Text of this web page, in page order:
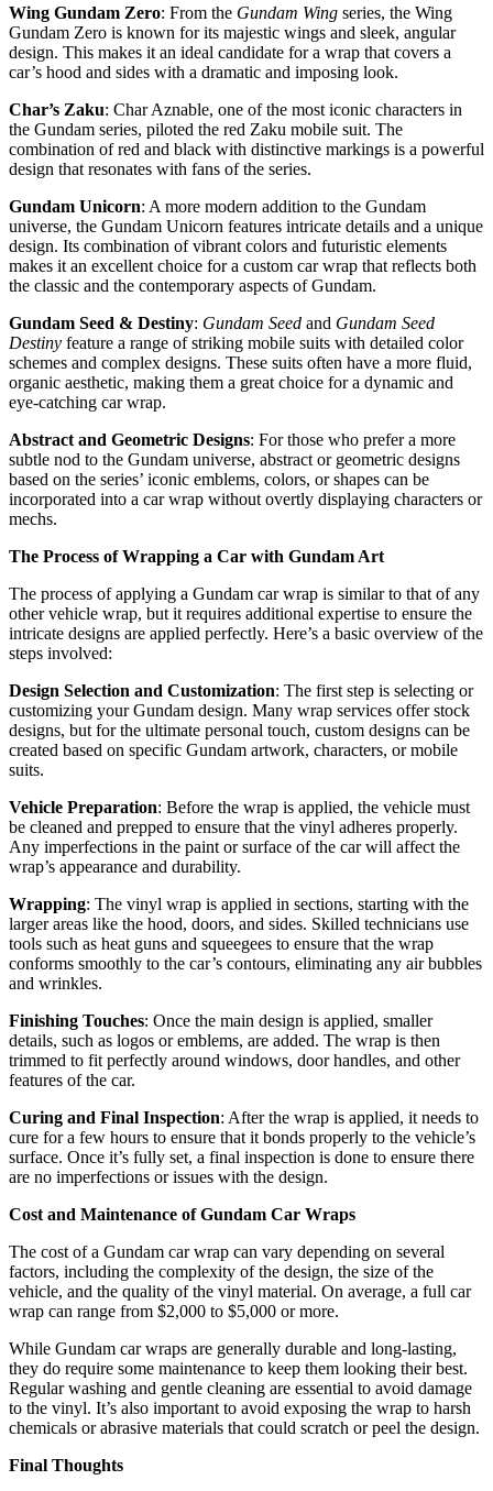
Wing Gundam Zero: From the Gundam Wing series, the Wing
Gundam Zero is known for its majestic wings and sleek, angular
design. This makes it an ideal candidate for a wrap that covers a
car’s hood and sides with a dramatic and imposing look.
Char’s Zaku: Char Aznable, one of the most iconic characters in
the Gundam series, piloted the red Zaku mobile suit. The
combination of red and black with distinctive markings is a powerful
design that resonates with fans of the series.
Gundam Unicorn: A more modern addition to the Gundam
universe, the Gundam Unicorn features intricate details and a unique
design. Its combination of vibrant colors and futuristic elements
makes it an excellent choice for a custom car wrap that reflects both
the classic and the contemporary aspects of Gundam.
Gundam Seed & Destiny: Gundam Seed and Gundam Seed
Destiny feature a range of striking mobile suits with detailed color
schemes and complex designs. These suits often have a more fluid,
organic aesthetic, making them a great choice for a dynamic and
eye-catching car wrap.
Abstract and Geometric Designs: For those who prefer a more
subtle nod to the Gundam universe, abstract or geometric designs
based on the series’ iconic emblems, colors, or shapes can be
incorporated into a car wrap without overtly displaying characters or
mechs.
The Process of Wrapping a Car with Gundam Art
The process of applying a Gundam car wrap is similar to that of any
other vehicle wrap, but it requires additional expertise to ensure the
intricate designs are applied perfectly. Here’s a basic overview of the
steps involved:
Design Selection and Customization: The first step is selecting or
customizing your Gundam design. Many wrap services offer stock
designs, but for the ultimate personal touch, custom designs can be
created based on specific Gundam artwork, characters, or mobile
suits.
Vehicle Preparation: Before the wrap is applied, the vehicle must
be cleaned and prepped to ensure that the vinyl adheres properly.
Any imperfections in the paint or surface of the car will affect the
wrap’s appearance and durability.
Wrapping: The vinyl wrap is applied in sections, starting with the
larger areas like the hood, doors, and sides. Skilled technicians use
tools such as heat guns and squeegees to ensure that the wrap
conforms smoothly to the car’s contours, eliminating any air bubbles
and wrinkles.
Finishing Touches: Once the main design is applied, smaller
details, such as logos or emblems, are added. The wrap is then
trimmed to fit perfectly around windows, door handles, and other
features of the car.
Curing and Final Inspection: After the wrap is applied, it needs to
cure for a few hours to ensure that it bonds properly to the vehicle’s
surface. Once it’s fully set, a final inspection is done to ensure there
are no imperfections or issues with the design.
Cost and Maintenance of Gundam Car Wraps
The cost of a Gundam car wrap can vary depending on several
factors, including the complexity of the design, the size of the
vehicle, and the quality of the vinyl material. On average, a full car
wrap can range from $2,000 to $5,000 or more.
While Gundam car wraps are generally durable and long-lasting,
they do require some maintenance to keep them looking their best.
Regular washing and gentle cleaning are essential to avoid damage
to the vinyl. It’s also important to avoid exposing the wrap to harsh
chemicals or abrasive materials that could scratch or peel the design.
Final Thoughts